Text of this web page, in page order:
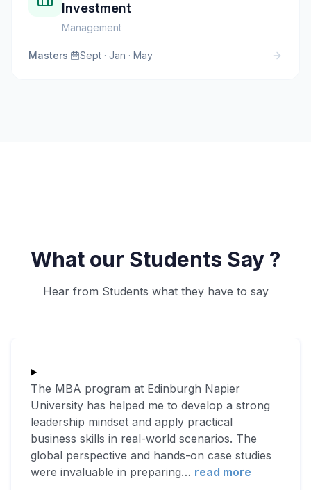
Investment
Management
Masters· Sept · Jan · May
What our Students Say ?
Hear from Students what they have to say
The MBA program at Edinburgh Napier
University has helped me to develop a strong
leadership mindset and apply practical
business skills in real-world scenarios. The
global perspective and hands-on case studies
were invaluable in preparing… read more